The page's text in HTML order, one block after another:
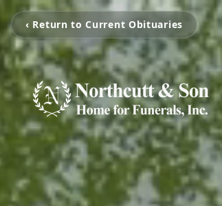
‹ Return to Current Obituaries